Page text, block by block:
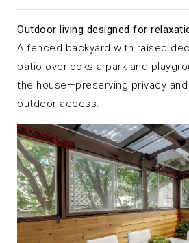
Outdoor living designed for
A fenced backyard with raised
patio overlooks a park and
the house—preserving privacy
outdoor access.